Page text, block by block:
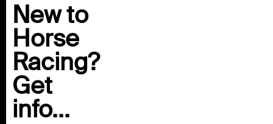
New to
Horse
Racing?
Get
info...